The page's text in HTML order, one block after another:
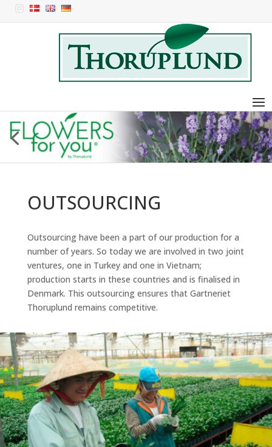
OUTSOURCING
Outsourcing have been a part of our production for a
number of years. So today we are involved in two joint
ventures, one in Turkey and one in Vietnam;
production starts in these countries and is finalised in
Denmark. This outsourcing ensures that Gartneriet
Thoruplund remains competitive.